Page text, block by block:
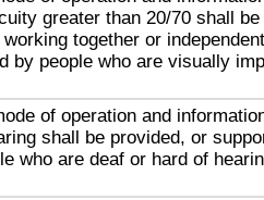
greater than 20/70 shall
together or
by people who are visually
of operation and
shall be provided, or
who are deaf or hard of